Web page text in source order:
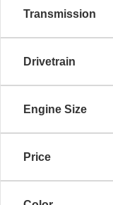
Transmission
Drivetrain
Engine Size
Price